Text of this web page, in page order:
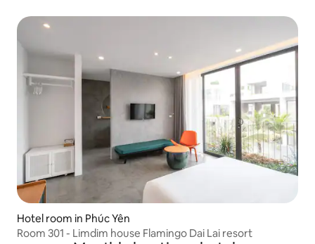
Hotel room in Phúc Yên
Room 301 - Limdim house Flamingo Dai Lai resort